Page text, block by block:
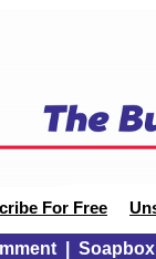
For Free
| Soapbox